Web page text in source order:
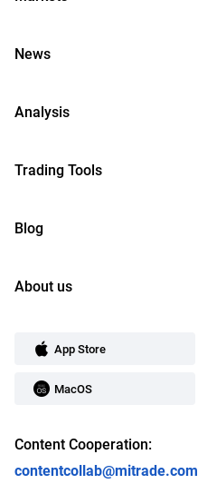
News
Analysis
Trading Tools
Blog
About us
App Store
MacOS
Content Cooperation:
contentcollab@mitrade.com